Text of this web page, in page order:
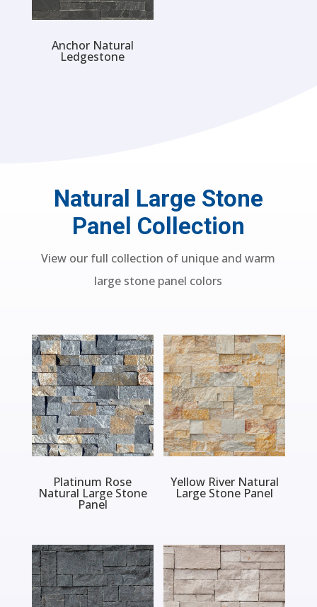
Anchor Natural
Ledgestone
Natural Large Stone
Panel Collection
View our full collection of unique and warm
large stone panel colors
Platinum Rose
Natural Large Stone
Panel
Yellow River Natural
Large Stone Panel